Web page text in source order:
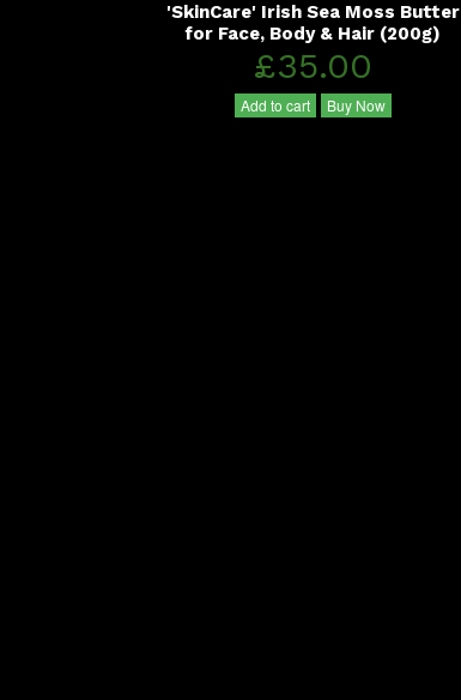
'SkinCare' Irish Sea Moss Butter
for Face, Body & Hair (200g)
£35.00
Add to cart Buy Now